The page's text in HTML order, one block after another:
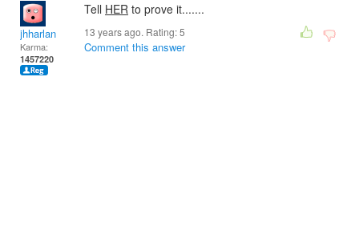
jhharlan
Karma:
1457220
Tell HER to prove it.......
13 years ago. Rating:5
Comment this answer